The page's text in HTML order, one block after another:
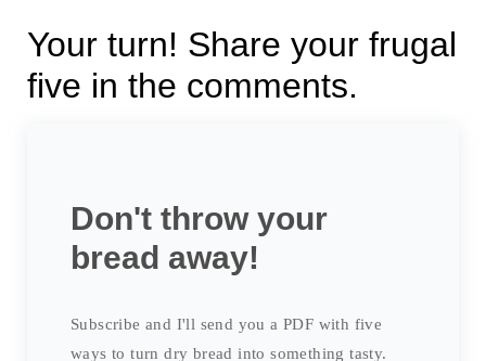
Your turn! Share your frugal
five in the comments.
Don't throw your
bread away!
Subscribe and I'll send you a PDF with five
ways to turn dry bread into something tasty.